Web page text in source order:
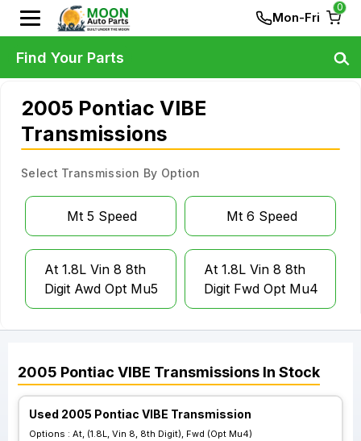
Mon-Fri
0
2005 Pontiac VIBE
Transmissions
Select Transmission By Option
Mt 5 Speed Mt 6 Speed
At 1.8L Vin 8 8th
Digit Awd Opt Mu5
At 1.8L Vin 8 8th
Digit Fwd Opt Mu4
2005 Pontiac VIBE Transmissions In Stock
Used 2005 Pontiac VIBE Transmission
Options : At, (1.8L, Vin 8, 8th Digit), Fwd (Opt Mu4)
Find Your Parts